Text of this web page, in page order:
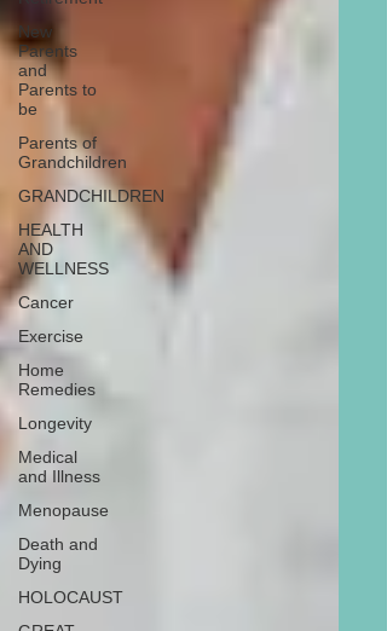
New
Parents
and
Parents to
be
Parents of
Grandchildren
GRANDCHILDREN
HEALTH
AND
WELLNESS
Cancer
Exercise
Home
Remedies
Longevity
Medical
and Illness
Menopause
Death and
Dying
HOLOCAUST